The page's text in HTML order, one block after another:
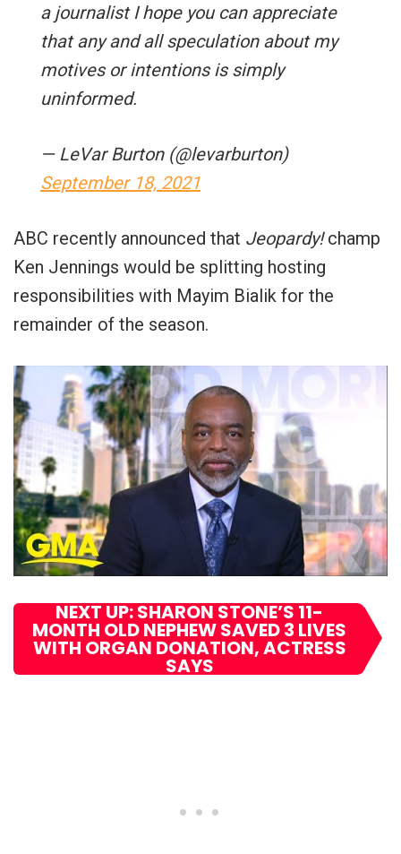
a journalist I hope you can appreciate
that any and all speculation about my
motives or intentions is simply
uninformed.
— LeVar Burton (@levarburton)
September 18, 2021
ABC recently announced that Jeopardy!champ
Ken Jennings would be splitting hosting
responsibilities with Mayim Bialik for the
remainder of the season.
NEXT UP: SHARON STONE’S 11-
MONTH OLD NEPHEW SAVED 3 LIVES
WITH ORGAN DONATION, ACTRESS
SAYS